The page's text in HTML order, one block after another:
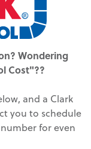
Wondering
Cost"??
and a Clark
you to schedule
for even